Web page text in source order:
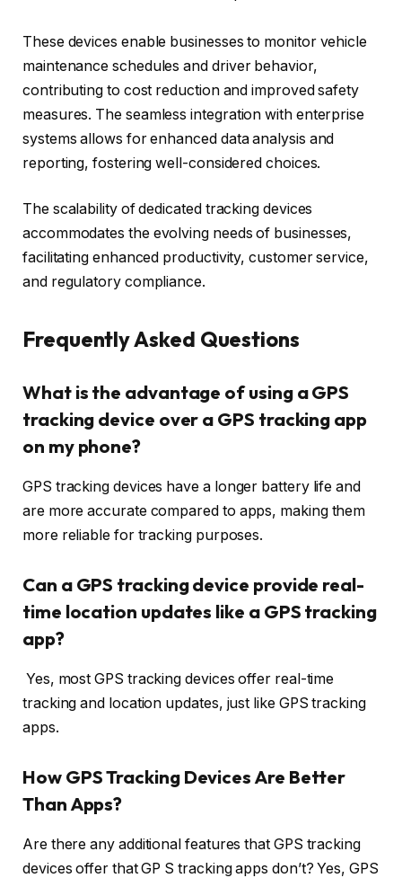
These devices enable businesses to monitor vehicle
maintenance schedules and driver behavior,
contributing to cost reduction and improved safety
measures. The seamless integration with enterprise
systems allows for enhanced data analysis and
reporting, fostering well-considered choices.
The scalability of dedicated tracking devices
accommodates the evolving needs of businesses,
facilitating enhanced productivity, customer service,
and regulatory compliance.
Frequently Asked Questions
What is the advantage of using a GPS
tracking device over a GPS tracking app
on my phone?
GPS tracking devices have a longer battery life and
are more accurate compared to apps, making them
more reliable for tracking purposes.
Can a GPS tracking device provide real-
time location updates like a GPS tracking
app?
Yes, most GPS tracking devices offer real-time
tracking and location updates, just like GPS tracking
apps.
How GPS Tracking Devices Are Better
Than Apps?
Are there any additional features that GPS tracking
devices offer that GP S tracking apps don’t? Yes, GPS